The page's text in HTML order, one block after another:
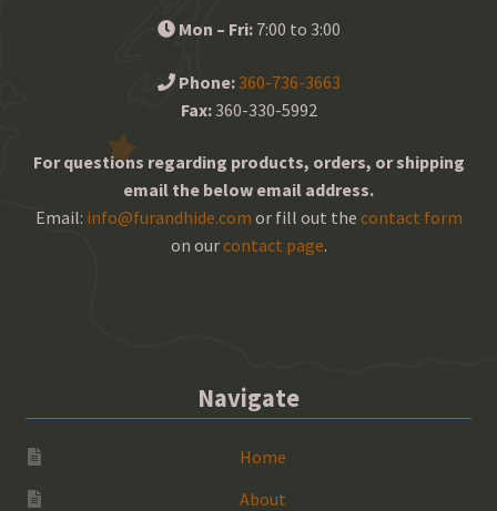
Mon – Fri:7:00 to 3:00
Phone: 360-736-3663
Fax:360-330-5992
For questions regarding products, orders, or shipping
email the below email address.
Email: info@furandhide.com or fill out the contact form
on ourcontact page.
Navigate
Home
About